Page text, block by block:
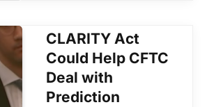
CLARITY Act
Could Help CFTC
Deal with
Prediction